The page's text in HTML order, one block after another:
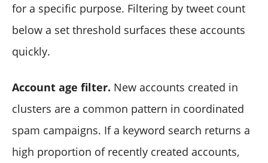
for a specific purpose. Filtering by tweet count
below a set threshold surfaces these accounts
quickly.
Account age filter. New accounts created in
clusters are a common pattern in coordinated
spam campaigns. If a keyword search returns a
high proportion of recently created accounts,